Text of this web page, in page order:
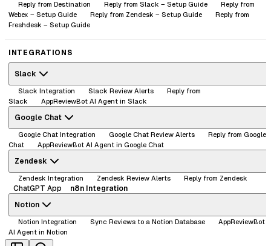
Reply from Destination Reply from Slack – Setup Guide
Reply from
Webex – Setup Guide
Reply from Zendesk – Setup Guide
Reply from
Freshdesk – Setup Guide
INTEGRATIONS
Slack
Slack Integration Slack Review Alerts
Reply from
Slack
AppReviewBot AI Agent in Slack
Google Chat
Google Chat Integration Google Chat Review Alerts
Reply from Google
Chat
AppReviewBot AI Agent in Google Chat
Zendesk
Zendesk Integration Zendesk Review Alerts Reply from Zendesk
ChatGPT App
n8n Integration
Notion
Notion Integration Sync Reviews to a Notion Database
AppReviewBot
AI Agent in Notion